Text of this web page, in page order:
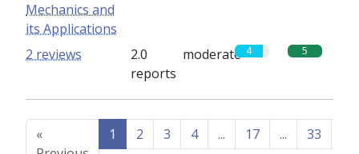
Mechanics and
its Applications
2.0
reports
moderate 4 5
2 reviews
«
1 2 3 4 ... 17 ... 33